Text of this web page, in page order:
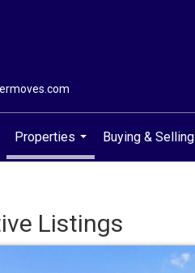
Properties
...
Buying & Selling
Listings